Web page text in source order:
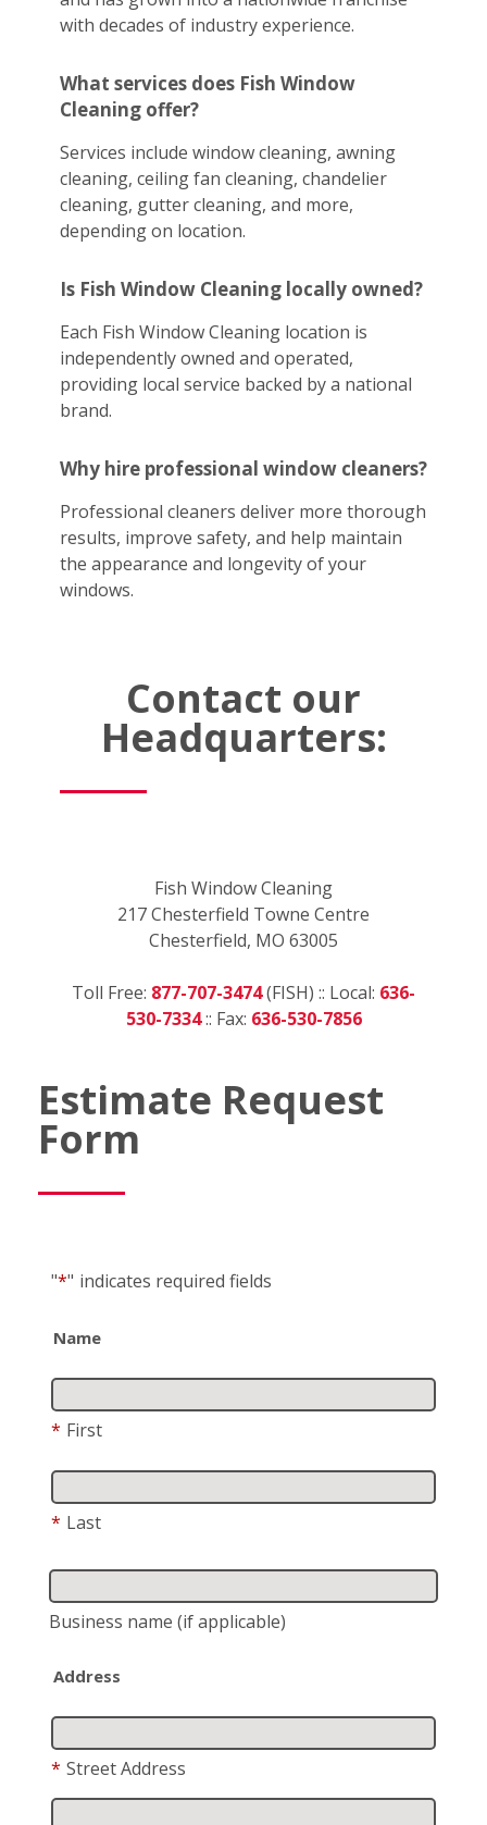
with decades of industry experience.
What services does Fish Window
Cleaning offer?
Services include window cleaning, awning
cleaning, ceiling fan cleaning, chandelier
cleaning, gutter cleaning, and more,
depending on location.
Is Fish Window Cleaning locally owned?
Each Fish Window Cleaning location is
independently owned and operated,
providing local service backed by a national
brand.
Why hire professional window cleaners?
Professional cleaners deliver more thorough
results, improve safety, and help maintain
the appearance and longevity of your
windows.
Contact our
Headquarters:
Fish Window Cleaning
217 Chesterfield Towne Centre
Chesterfield, MO 63005
Toll Free: 877-707-3474(FISH) :: Local: 636-
530-7334:: Fax: 636-530-7856
Estimate Request
Form
"*" indicates required fields
Name
* First
* Last
Business name (if applicable)
Address
* Street Address